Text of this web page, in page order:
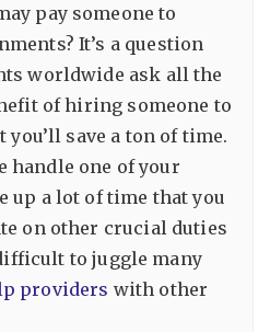
pay someone to
It’s a question
worldwide ask all the
of hiring someone to
you’ll save a ton of time.
handle one of your
up a lot of time that you
on other crucial duties
to juggle many
providers with other